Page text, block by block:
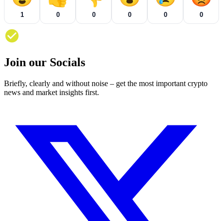
1 0 0 0 0 0
Join our Socials
Briefly, clearly and without noise – get the most important crypto
news and market insights first.